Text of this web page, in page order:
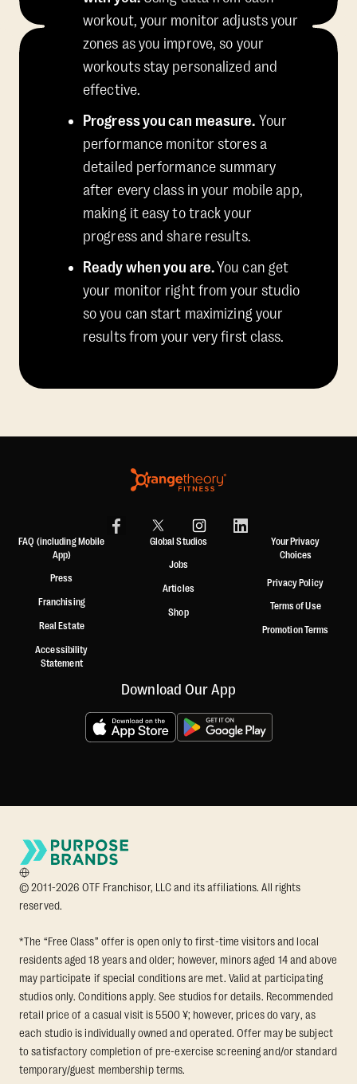
workout, your monitor adjusts your
zones as you improve, so your
workouts stay personalized and
effective.
Progress you can measure. Your
performance monitor stores a
detailed performance summary
after every class in your mobile app,
making it easy to track your
progress and share results.
Ready when you are.You can get
your monitor right from your studio
so you can start maximizing your
results from your very first class.
FAQ (including Mobile
App)
Press
Franchising
Real Estate
Accessibility
Statement
Global Studios
Jobs
Articles
Shop
Your Privacy
Choices
Privacy Policy
Terms of Use
Promotion Terms
Download Our App
© 2011-2026 OTF Franchisor, LLC and its affiliations. All rights
reserved.
*The “Free Class” offer is open only to first-time visitors and local
residents aged 18 years and older; however, minors aged 14 and above
may participate if special conditions are met. Valid at participating
studios only. Conditions apply. See studios for details. Recommended
retail price of a casual visit is 5500 ¥; however, prices do vary, as
each studio is individually owned and operated. Offer may be subject
to satisfactory completion of pre-exercise screening and/or standard
temporary/guest membership terms.